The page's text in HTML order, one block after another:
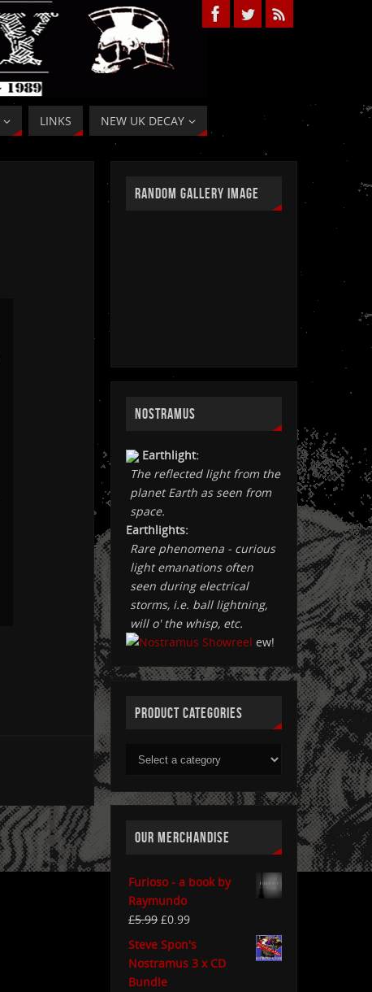
LINKS NEW UK DECAY
RANDOM GALLERY IMAGE
NOSTRAMUS
Earthlight:
The reflected light from the
planet Earth as seen from
space.
Earthlights:
Rare phenomena - curious
light emanations often
seen during electrical
storms, i.e. ball lightning,
will o' the whisp, etc.
ew!
PRODUCT CATEGORIES
OUR MERCHANDISE
Furioso - a book by
Raymundo
£5.99 £0.99
Steve Spon's
Nostramus 3 x CD
Bundle